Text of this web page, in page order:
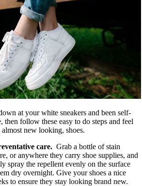
at your white sneakers and been self-
follow these easy to do steps and feel
new looking, shoes.
care. Grab a bottle of stain
or anywhere they carry shoe supplies, and
spray the repellent evenly on the surface
dry overnight. Give your shoes a nice
to ensure they stay looking brand new.